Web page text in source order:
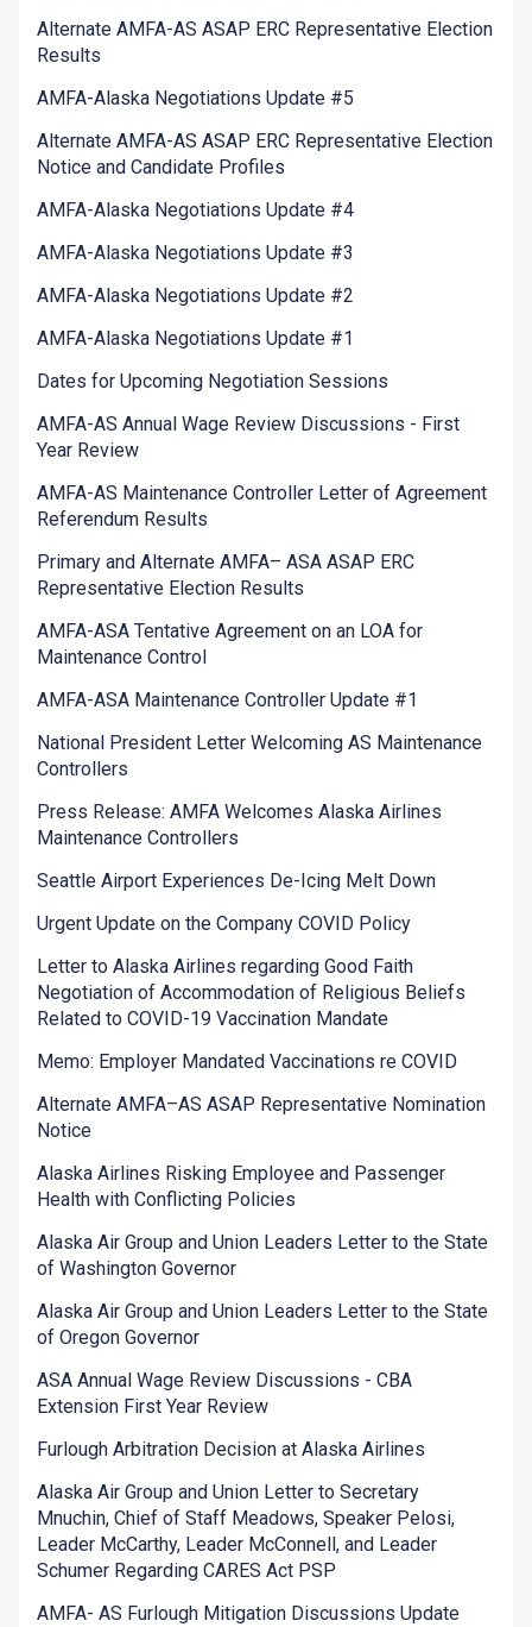
Alternate AMFA-AS ASAP ERC Representative Election
Results
AMFA-Alaska Negotiations Update #5
Alternate AMFA-AS ASAP ERC Representative Election
Notice and Candidate Profiles
AMFA-Alaska Negotiations Update #4
AMFA-Alaska Negotiations Update #3
AMFA-Alaska Negotiations Update #2
AMFA-Alaska Negotiations Update #1
Dates for Upcoming Negotiation Sessions
AMFA-AS Annual Wage Review Discussions - First
Year Review
AMFA-AS Maintenance Controller Letter of Agreement
Referendum Results
Primary and Alternate AMFA– ASA ASAP ERC
Representative Election Results
AMFA-ASA Tentative Agreement on an LOA for
Maintenance Control
AMFA-ASA Maintenance Controller Update #1
National President Letter Welcoming AS Maintenance
Controllers
Press Release: AMFA Welcomes Alaska Airlines
Maintenance Controllers
Seattle Airport Experiences De-Icing Melt Down
Urgent Update on the Company COVID Policy
Letter to Alaska Airlines regarding Good Faith
Negotiation of Accommodation of Religious Beliefs
Related to COVID-19 Vaccination Mandate
Memo: Employer Mandated Vaccinations re COVID
Alternate AMFA–AS ASAP Representative Nomination
Notice
Alaska Airlines Risking Employee and Passenger
Health with Conflicting Policies
Alaska Air Group and Union Leaders Letter to the State
of Washington Governor
Alaska Air Group and Union Leaders Letter to the State
of Oregon Governor
ASA Annual Wage Review Discussions - CBA
Extension First Year Review
Furlough Arbitration Decision at Alaska Airlines
Alaska Air Group and Union Letter to Secretary
Mnuchin, Chief of Staff Meadows, Speaker Pelosi,
Leader McCarthy, Leader McConnell, and Leader
Schumer Regarding CARES Act PSP
AMFA- AS Furlough Mitigation Discussions Update